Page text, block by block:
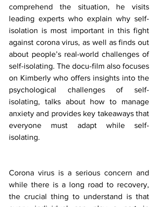
comprehend the situation, he visits
leading experts who explain why self-
isolation is most important in this fight
against corona virus, as well as finds out
about people’s real-world challenges of
self-isolating. The docu-film also focuses
on Kimberly who offers insights into the
psychological challenges of self-
isolating, talks about how to manage
anxiety and provides key takeaways that
everyone must adapt while self-
isolating.
Corona virus is a serious concern and
while there is a long road to recovery,
the crucial thing to understand is that